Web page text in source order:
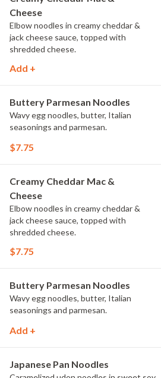
Cheese
Elbow noodles in creamy cheddar &
jack cheese sauce, topped with
shredded cheese.
Add +
Buttery Parmesan Noodles
Wavy egg noodles, butter, Italian
seasonings and parmesan.
$7.75
Creamy Cheddar Mac &
Cheese
Elbow noodles in creamy cheddar &
jack cheese sauce, topped with
shredded cheese.
$7.75
Buttery Parmesan Noodles
Wavy egg noodles, butter, Italian
seasonings and parmesan.
Add +
Japanese Pan Noodles